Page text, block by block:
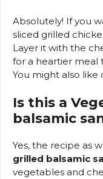
Absolutely! If you
sliced grilled
Layer it with the
for a heartier meal
You might also like
Is this a
balsamic
Yes, the recipe as
grilled balsamic
vegetables and